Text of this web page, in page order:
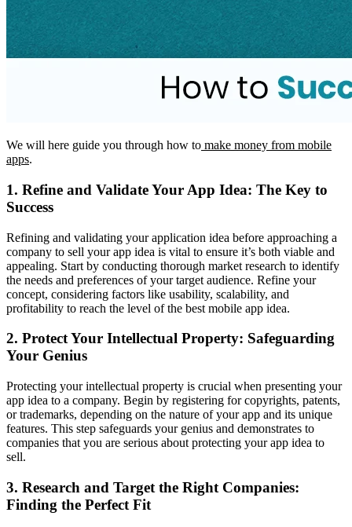
We will here guide you through how to make money from mobile
apps.
1. Refine and Validate Your App Idea: The Key to
Success
Refining and validating your application idea before approaching a
company to sell your app idea is vital to ensure it’s both viable and
appealing. Start by conducting thorough market research to identify
the needs and preferences of your target audience. Refine your
concept, considering factors like usability, scalability, and
profitability to reach the level of the best mobile app idea.
2. Protect Your Intellectual Property: Safeguarding
Your Genius
Protecting your intellectual property is crucial when presenting your
app idea to a company. Begin by registering for copyrights, patents,
or trademarks, depending on the nature of your app and its unique
features. This step safeguards your genius and demonstrates to
companies that you are serious about protecting your app idea to
sell.
3. Research and Target the Right Companies:
Finding the Perfect Fit